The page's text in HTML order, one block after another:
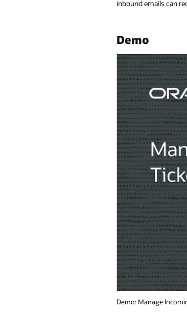
inbound emails can
Demo
Demo: Manage